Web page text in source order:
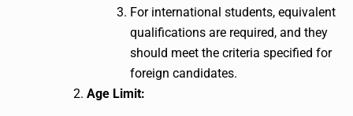
For international students, equivalent
qualifications are required, and they
should meet the criteria specified for
foreign candidates.
Age Limit: